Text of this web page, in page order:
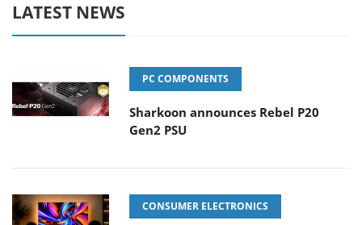
LATEST NEWS
PC COMPONENTS
Sharkoon announces Rebel P20
Gen2 PSU
CONSUMER ELECTRONICS